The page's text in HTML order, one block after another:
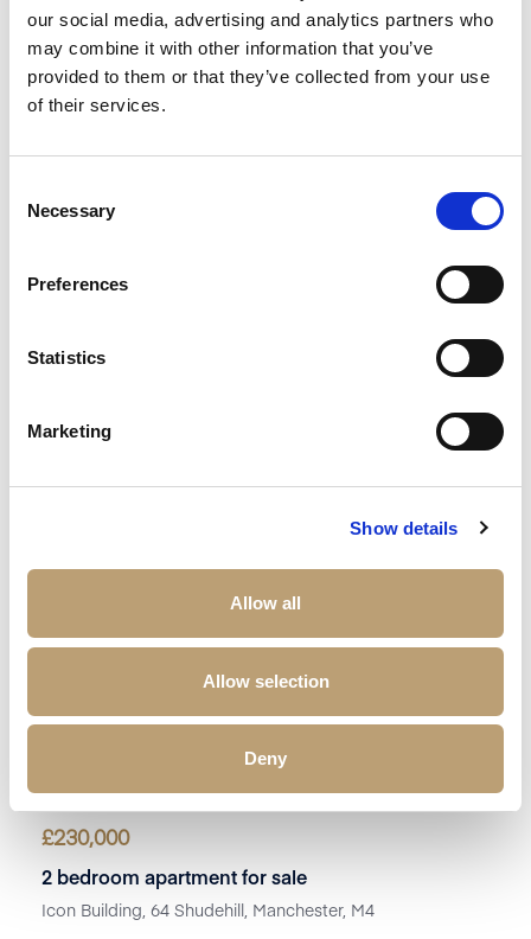
our social media, advertising and analytics partners who
may combine it with other information that you’ve
provided to them or that they’ve collected from your use
of their services.
Selection
Necessary
Preferences
Statistics
Marketing
Show details
Allow all
Allow selection
Deny
2 bedroom apartment for sale
2 Bedrooms
£230,000
2 bedroom apartment for sale
Icon Building, 64 Shudehill, Manchester, M4